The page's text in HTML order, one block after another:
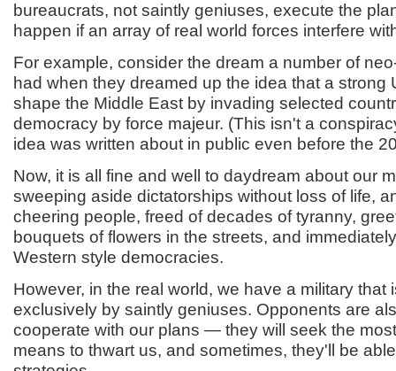
bureaucrats, not saintly geniuses, execute the
happen if an array of real world forces interfere
For example, consider the dream a number of
had when they dreamed up the idea that a strong
shape the Middle East by invading selected
democracy by force majeur. (This isn't a
idea was written about in public even before the
Now, it is all fine and well to daydream about our
sweeping aside dictatorships without loss of life,
cheering people, freed of decades of tyranny,
bouquets of flowers in the streets, and
Western style democracies.
However, in the real world, we have a military that
exclusively by saintly geniuses. Opponents are
cooperate with our plans — they will seek the
means to thwart us, and sometimes, they'll be